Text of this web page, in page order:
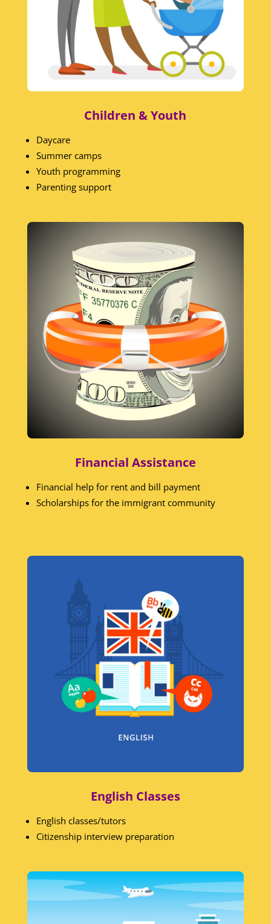
Children & Youth
Daycare
Summer camps
Youth programming
Parenting support
Financial Assistance
Financial help for rent and bill payment
Scholarships for the immigrant community
English Classes
English classes/tutors
Citizenship interview preparation